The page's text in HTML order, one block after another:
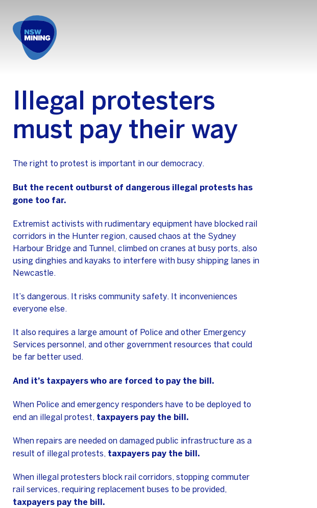
Illegal protesters
must pay their way
The right to protest is important in our democracy.
But the recent outburst of dangerous illegal protests has
gone too far.
Extremist activists with rudimentary equipment have blocked rail
corridors in the Hunter region, caused chaos at the Sydney
Harbour Bridge and Tunnel, climbed on cranes at busy ports, also
using dinghies and kayaks to interfere with busy shipping lanes in
Newcastle.
It’s dangerous. It risks community safety. It inconveniences
everyone else.
It also requires a large amount of Police and other Emergency
Services personnel, and other government resources that could
be far better used.
And it’s taxpayers who are forced to pay the bill.
When Police and emergency responders have to be deployed to
end an illegal protest, taxpayers pay the bill.
When repairs are needed on damaged public infrastructure as a
result of illegal protests, taxpayers pay the bill.
When illegal protesters block rail corridors, stopping commuter
rail services, requiring replacement buses to be provided,
taxpayers pay the bill.